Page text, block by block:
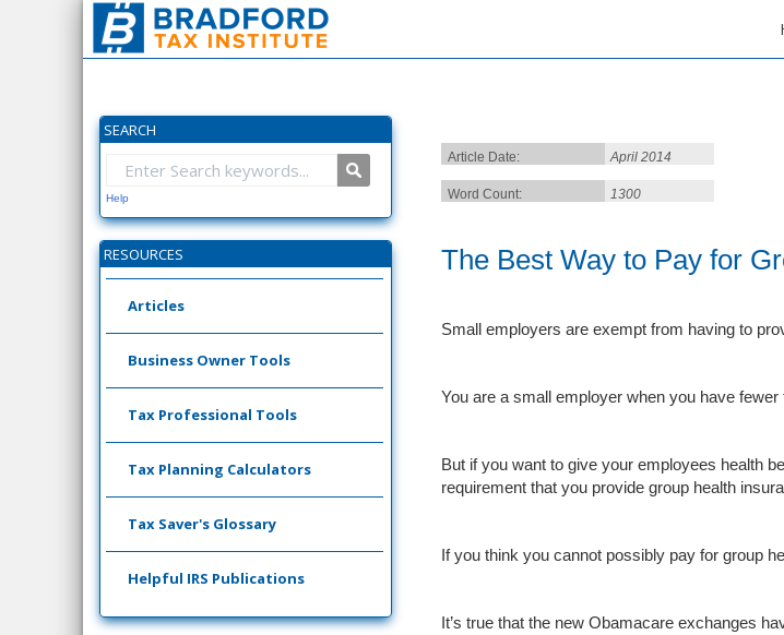
SEARCH
Help
RESOURCES
Articles
Business Owner Tools
Tax Professional Tools
Tax Planning Calculators
Tax Saver's Glossary
Helpful IRS Publications
Article Date: April 2014
Word Count: 1300
The Best Way to Pay for
Small employers are exempt from having to
You are a small employer when you have fewer
But if you want to give your employees health
requirement that you provide group health
If you think you cannot possibly pay for group
It’s true that the new Obamacare exchanges